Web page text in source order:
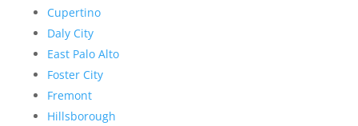
Cupertino
Daly City
East Palo Alto
Foster City
Fremont
Hillsborough